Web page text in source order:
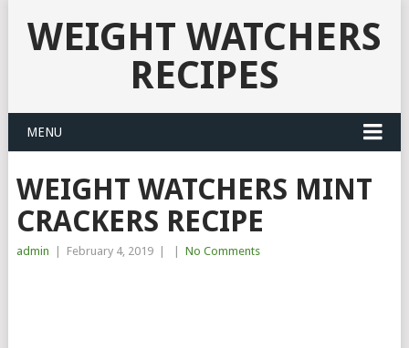
WEIGHT WATCHERS
RECIPES
MENU
WEIGHT WATCHERS MINT
CRACKERS RECIPE
admin February 4, 2019 No Comments